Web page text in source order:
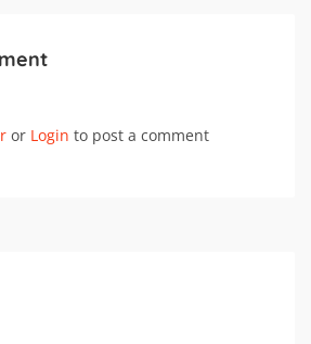
or Login to post a comment